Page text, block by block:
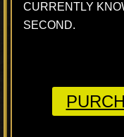
CURRENTLY
SECOND.